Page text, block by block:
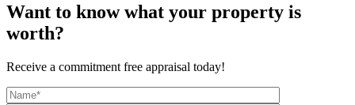
Want to know what your property is
worth?
Receive a commitment free appraisal today!